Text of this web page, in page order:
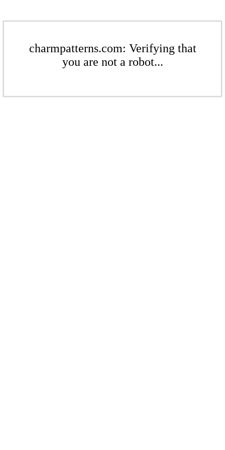
charmpatterns.com: Verifying that
you are not a robot...